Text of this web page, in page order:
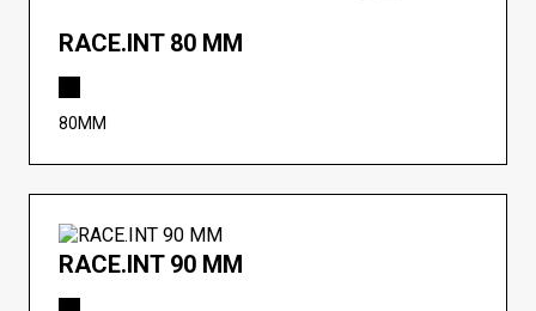
RACE.INT 80 MM
80MM
RACE.INT 90 MM